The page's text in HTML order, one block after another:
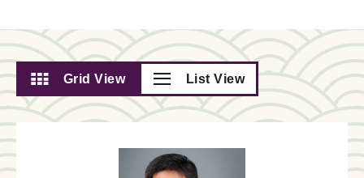
Grid View List View